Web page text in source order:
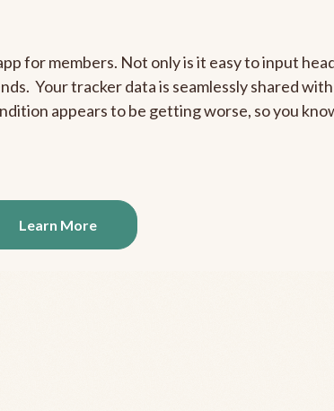
for members. Not only is it easy to input
Your tracker data is seamlessly shared
appears to be getting worse, so you
Learn More